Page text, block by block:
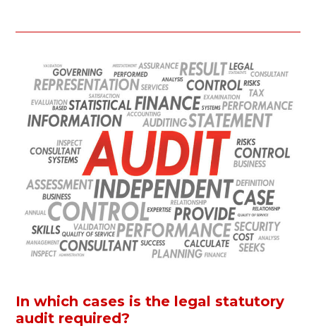
In which cases is the legal statutory
audit required?